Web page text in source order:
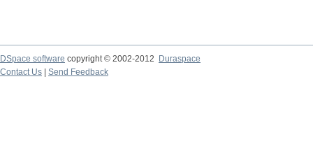
DSpace software copyright © 2002-2012 Duraspace
Contact Us | Send Feedback